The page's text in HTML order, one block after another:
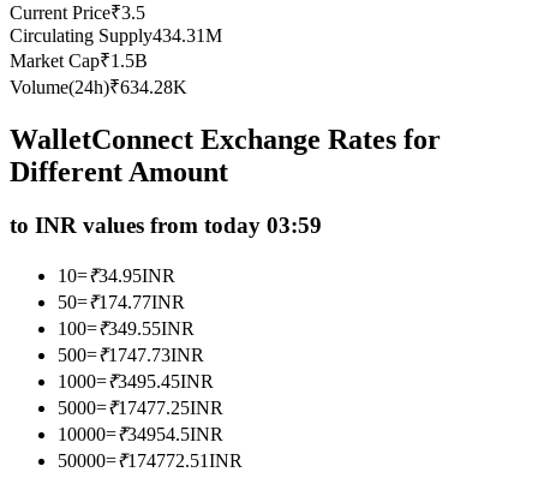
Copy Trading
Join Forces With Top Traders
Become a Copy Trader
Enjoy profit-sharing and copy trading commissions
Current Price₹3.5
Circulating Supply434.31M
Market Cap₹1.5B
Volume(24h)₹634.28K
WalletConnect Exchange Rates for
Different Amount
to INR values from today 03:59
10=₹34.95INR
50=₹174.77INR
100=₹349.55INR
500=₹1747.73INR
1000=₹3495.45INR
5000=₹17477.25INR
10000=₹34954.5INR
50000=₹174772.51INR